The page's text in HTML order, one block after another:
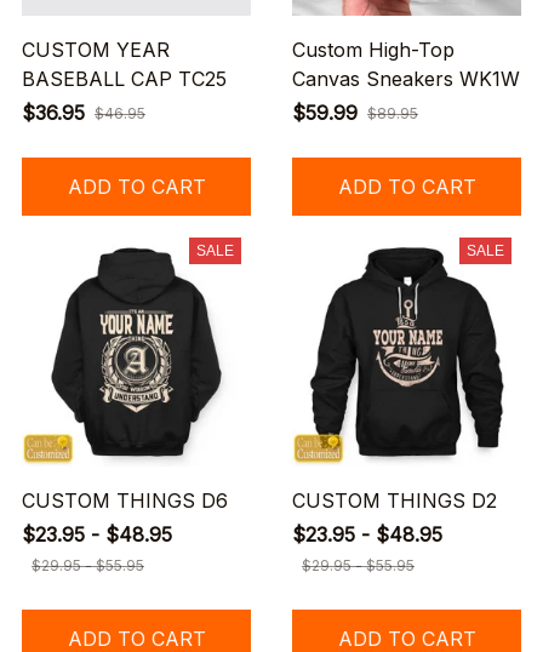
CUSTOM YEAR
BASEBALL CAP TC25
$36.95 $46.95
ADD TO CART
Custom High-Top
Canvas Sneakers WK1W
$59.99 $89.95
ADD TO CART
SALE
CUSTOM THINGS D6
$23.95 - $48.95
$29.95 - $55.95
ADD TO CART
SALE
CUSTOM THINGS D2
$23.95 - $48.95
$29.95 - $55.95
ADD TO CART